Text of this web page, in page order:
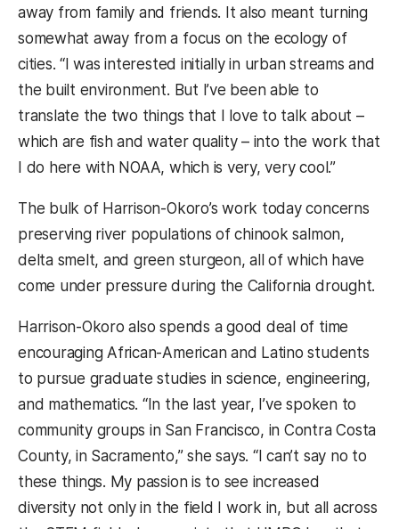
away from family and friends. It also meant turning
somewhat away from a focus on the ecology of
cities. “I was interested initially in urban streams and
the built environment. But I’ve been able to
translate the two things that I love to talk about –
which are fish and water quality – into the work that
I do here with NOAA, which is very, very cool.”
The bulk of Harrison-Okoro’s work today concerns
preserving river populations of chinook salmon,
delta smelt, and green sturgeon, all of which have
come under pressure during the California drought.
Harrison-Okoro also spends a good deal of time
encouraging African-American and Latino students
to pursue graduate studies in science, engineering,
and mathematics. “In the last year, I’ve spoken to
community groups in San Francisco, in Contra Costa
County, in Sacramento,” she says. “I can’t say no to
these things. My passion is to see increased
diversity not only in the field I work in, but all across